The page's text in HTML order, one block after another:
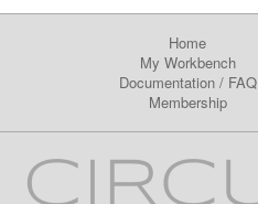
Home
My Workbench
Documentation/ FAQ
Membership